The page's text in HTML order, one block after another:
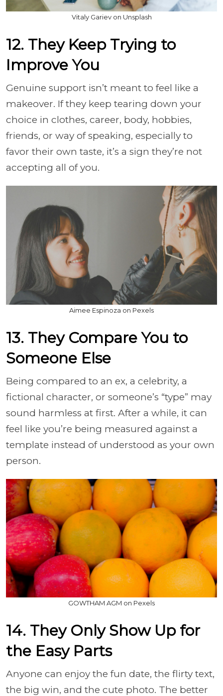
Vitaly Gariev on Unsplash
12. They Keep Trying to
Improve You
Genuine support isn’t meant to feel like a
makeover. If they keep tearing down your
choice in clothes, career, body, hobbies,
friends, or way of speaking, especially to
favor their own taste, it’s a sign they’re not
accepting all of you.
Aimee Espinoza on Pexels
13. They Compare You to
Someone Else
Being compared to an ex, a celebrity, a
fictional character, or someone’s “type” may
sound harmless at first. After a while, it can
feel like you’re being measured against a
template instead of understood as your own
person.
GOWTHAM AGM on Pexels
14. They Only Show Up for
the Easy Parts
Anyone can enjoy the fun date, the flirty text,
the big win, and the cute photo. The better